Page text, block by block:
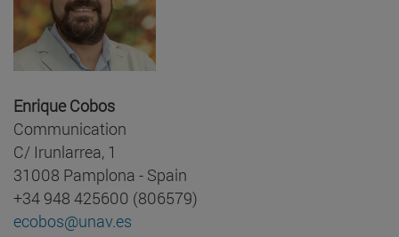
Enrique Cobos
Communication
C/ Irunlarrea, 1
31008 Pamplona - Spain
+34 948 425600 (806579)
ecobos@unav.es